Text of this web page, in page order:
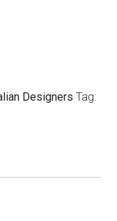
Designers Tag: